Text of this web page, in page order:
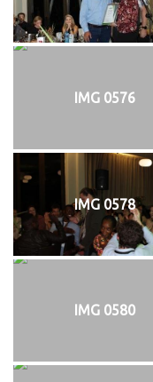
IMG 0576
IMG 0578
IMG 0580